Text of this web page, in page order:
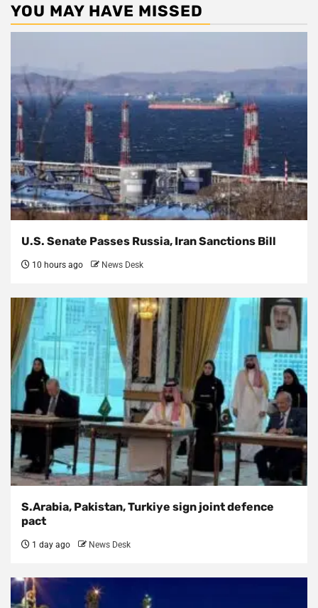
YOU MAY HAVE MISSED
U.S. Senate Passes Russia, Iran Sanctions Bill
10 hours ago News Desk
S.Arabia, Pakistan, Turkiye sign joint defence
pact
1 day ago News Desk